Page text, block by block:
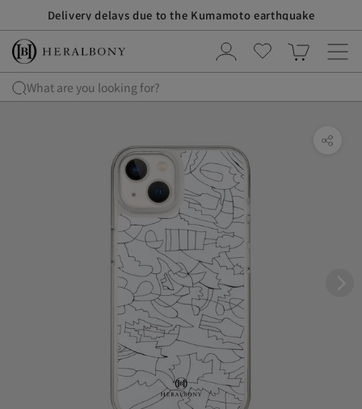
k
o
Delivery delays due to the Kumamoto earthquake
What are you looking for?